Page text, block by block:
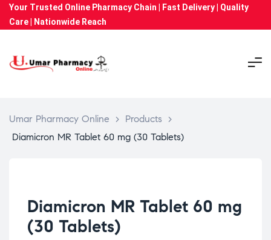
Your Trusted Online Pharmacy Chain | Fast Delivery | Quality
Care | Nationwide Reach
Umar Pharmacy Online > Products
>
Diamicron MR Tablet 60 mg (30 Tablets)
Diamicron MR Tablet 60 mg
(30 Tablets)